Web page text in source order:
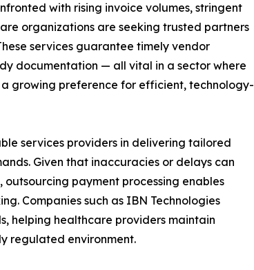
with rising invoice volumes, stringent
organizations are seeking trusted partners
services guarantee timely vendor
documentation — all vital in a sector where
growing preference for efficient, technology-
services providers in delivering tailored
Given that inaccuracies or delays can
payment processing enables
Companies such as IBN Technologies
helping healthcare providers maintain
regulated environment.